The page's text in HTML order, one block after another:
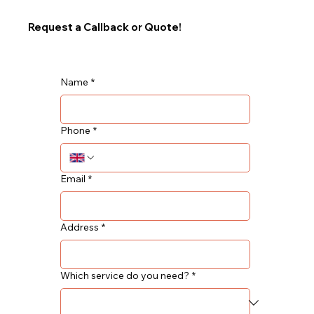
Request a Callback or Quote!
Name *
Phone *
Email *
Address *
Which service do you need? *